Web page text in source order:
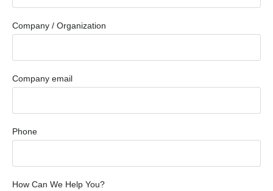
Company / Organization
Company email
Phone
How Can We Help You?